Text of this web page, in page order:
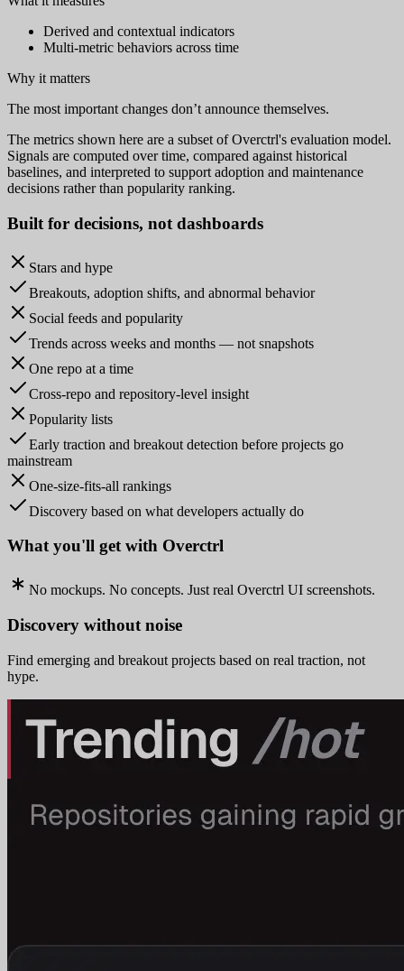
Derived and contextual indicators
Multi-metric behaviors across time
Why it matters
The most important changes don’t announce themselves.
The metrics shown here are a subset of Overctrl's evaluation model.
Signals are computed over time, compared against historical
baselines, and interpreted to support adoption and maintenance
decisions rather than popularity ranking.
Built for decisions, not dashboards
Stars and hype
Breakouts, adoption shifts, and abnormal behavior
Social feeds and popularity
Trends across weeks and months — not snapshots
One repo at a time
Cross-repo and repository-level insight
Popularity lists
Early traction and breakout detection before projects go
mainstream
One-size-fits-all rankings
Discovery based on what developers actually do
What you'll get with Overctrl
No mockups. No concepts. Just real Overctrl UI screenshots.
Discovery without noise
Find emerging and breakout projects based on real traction, not
hype.